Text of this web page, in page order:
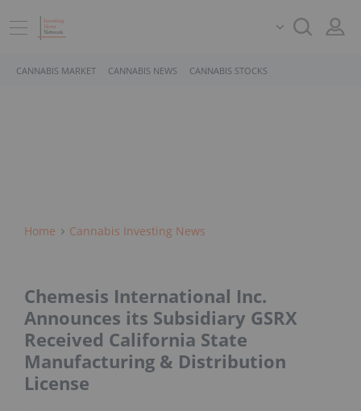
CANNABIS MARKET CANNABIS NEWS CANNABIS STOCKS
Home Cannabis Investing News
Chemesis International Inc.
Announces its Subsidiary GSRX
Received California State
Manufacturing & Distribution
License